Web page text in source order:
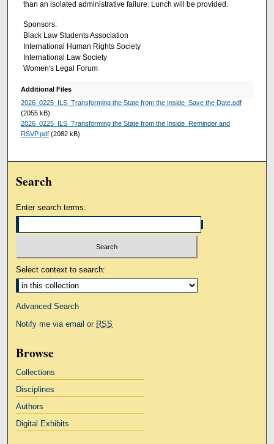
than an isolated administrative failure. Lunch will be provided.
Sponsors:
Black Law Students Association
International Human Rights Society
International Law Society
Women's Legal Forum
Additional Files
2026_0225_ILS_Transforming the State from the Inside_Save the Date.pdf
(2055 kB)
2026_0225_ILS_Transforming the State from the Inside_Reminder and
RSVP.pdf(2082 kB)
Search
Enter search terms:
Select context to search:
Advanced Search
Notify me via email or RSS
Browse
Collections
Disciplines
Authors
Digital Exhibits